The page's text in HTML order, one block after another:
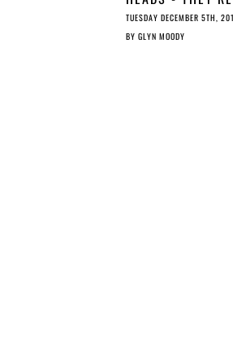
ILLEGAL; TAILS -
THEY’RE ILLEGAL
TUESDAY DECEMBER 5TH,
BY GLYN MOODY